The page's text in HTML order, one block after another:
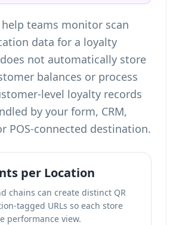
teams monitor scan
data for a loyalty
not automatically store
balances or process
level loyalty records
by your form, CRM,
POS-connected destination.
per Location
chains can create distinct QR
tagged URLs so each store
performance view.